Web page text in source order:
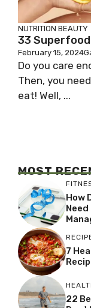
NUTRITION BEAUTY
33
February 15, 2024
Do you care
Then, you
eat! Well, ...
MOST
How
Need
7
22